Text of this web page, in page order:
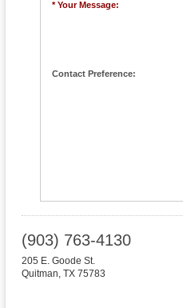
* Your Message:
Contact Preference:
(903) 763-4130
205 E. Goode St.
Quitman, TX 75783